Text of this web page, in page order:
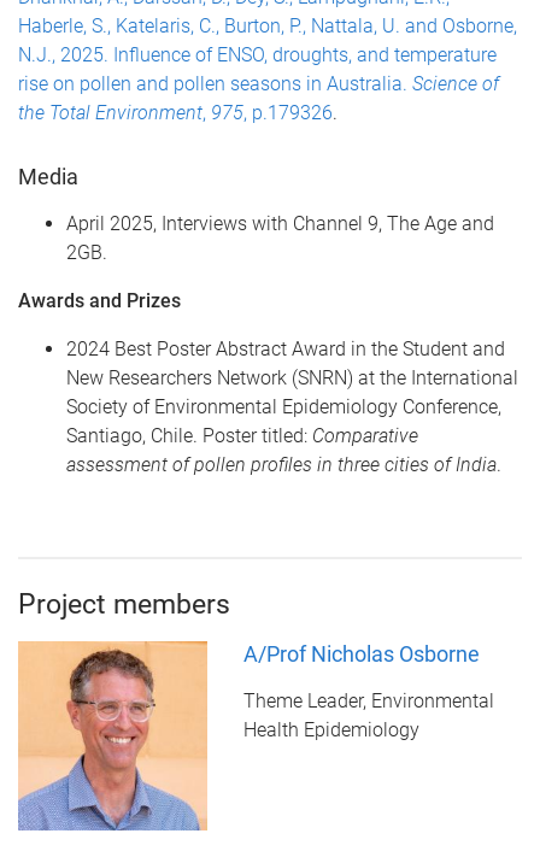
Haberle, S., Katelaris, C., Burton, P., Nattala, U. and Osborne,
N.J., 2025. Influence of ENSO, droughts, and temperature
rise on pollen and pollen seasons in Australia. Science of
the Total Environment, 975, p.179326.
Media
April 2025, Interviews with Channel 9, The Age and
2GB.
Awards and Prizes
2024 Best Poster Abstract Award in the Student and
New Researchers Network (SNRN) at the International
Society of Environmental Epidemiology Conference,
Santiago, Chile. Poster titled: Comparative
assessment of pollen profiles in three cities of India.
Project members
A/Prof Nicholas Osborne
Theme Leader, Environmental
Health Epidemiology